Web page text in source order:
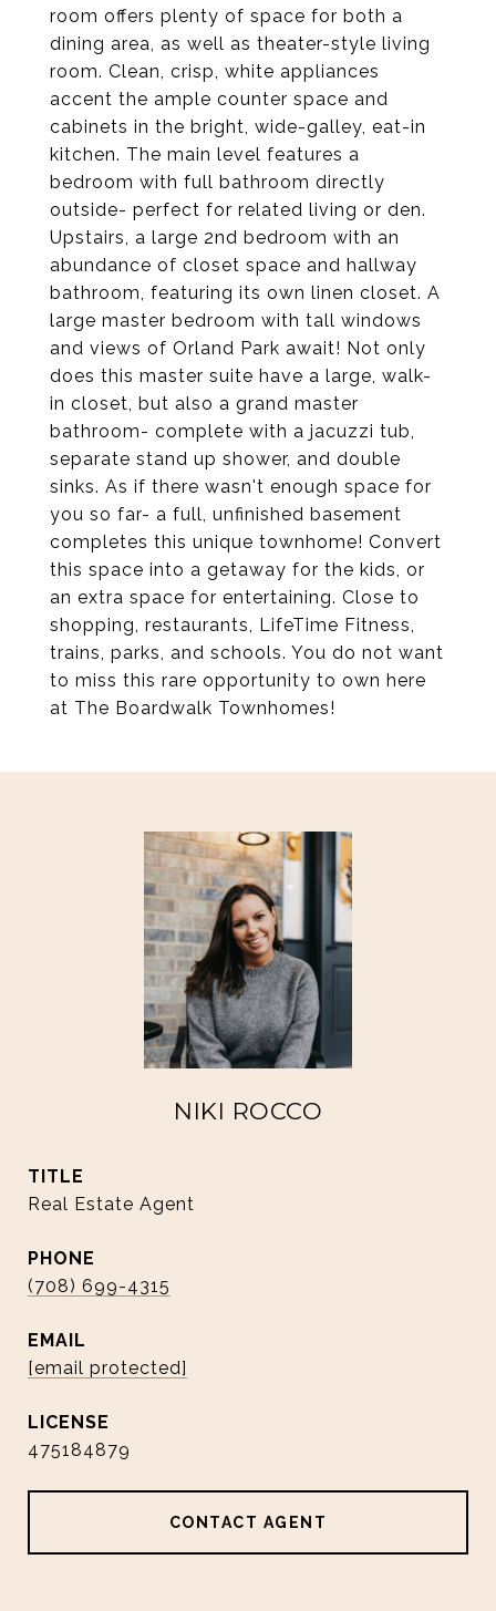
room offers plenty of space for both a
dining area, as well as theater-style living
room. Clean, crisp, white appliances
accent the ample counter space and
cabinets in the bright, wide-galley, eat-in
kitchen. The main level features a
bedroom with full bathroom directly
outside- perfect for related living or den.
Upstairs, a large 2nd bedroom with an
abundance of closet space and hallway
bathroom, featuring its own linen closet. A
large master bedroom with tall windows
and views of Orland Park await! Not only
does this master suite have a large, walk-
in closet, but also a grand master
bathroom- complete with a jacuzzi tub,
separate stand up shower, and double
sinks. As if there wasn't enough space for
you so far- a full, unfinished basement
completes this unique townhome! Convert
this space into a getaway for the kids, or
an extra space for entertaining. Close to
shopping, restaurants, LifeTime Fitness,
trains, parks, and schools. You do not want
to miss this rare opportunity to own here
at The Boardwalk Townhomes!
NIKI ROCCO
TITLE
Real Estate Agent
PHONE
(708) 699-4315
EMAIL
[email protected]
475184879
CONTACT AGENT